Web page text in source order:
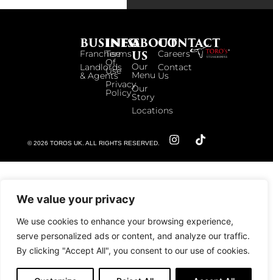
We value your privacy
We use cookies to enhance your browsing experience,
serve personalized ads or content, and analyze our traffic.
By clicking "Accept All", you consent to our use of cookies.
ABOUT
US
Our
Menu
Our
Story
Locations
INFO
Terms
Of
Use
Privacy
Policy
BUSINESS
Franchise
Landlords
& Agents
CONTACT
Careers
Contact
Us
© 2026 TOROS UK. ALL RIGHTS RESERVED.